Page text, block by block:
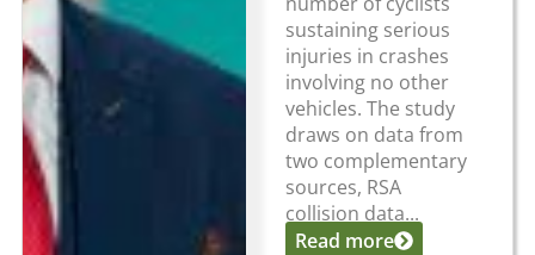
sustaining serious
injuries in crashes
involving no other
vehicles. The study
draws on data from
two complementary
sources, RSA
collision data...
Read more